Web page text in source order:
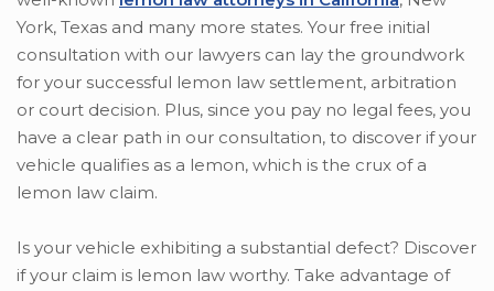
York, Texas and many more states. Your free initial
consultation with our lawyers can lay the groundwork
for your successful lemon law settlement, arbitration
or court decision. Plus, since you pay no legal fees, you
have a clear path in our consultation, to discover if your
vehicle qualifies as a lemon, which is the crux of a
lemon law claim.
Is your vehicle exhibiting a substantial defect? Discover
if your claim is lemon law worthy. Take advantage of